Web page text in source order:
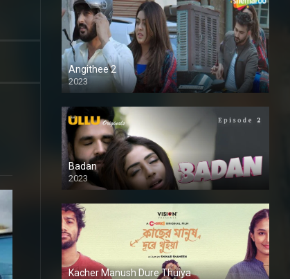
Angithee 2
2023
SD
Badan
2023
Kacher Manush Dure Thuiya